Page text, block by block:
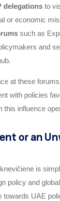
delegations to
or economic
such as
and
at these
with policies
this influence
or an
is
policy and
towards UAE